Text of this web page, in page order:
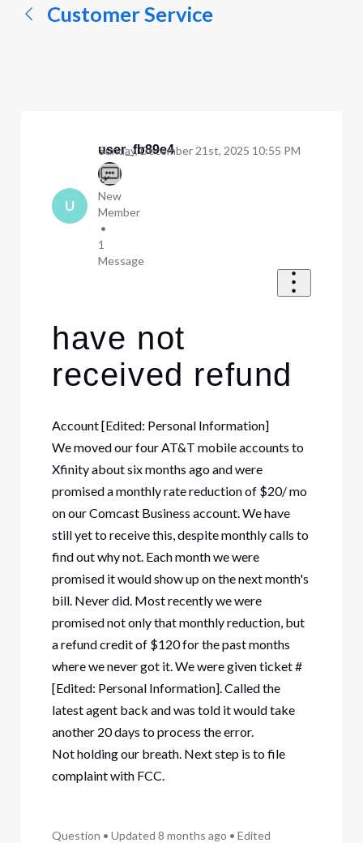
Customer Service
U
user_fb89e4
New
Member
•
1
Message
Sunday, December 21st, 2025 10:55 PM
have not
received refund
Account [Edited: Personal Information]
We moved our four AT&T mobile accounts to
Xfinity about six months ago and were
promised a monthly rate reduction of $20/ mo
on our Comcast Business account. We have
still yet to receive this, despite monthly calls to
find out why not. Each month we were
promised it would show up on the next month's
bill. Never did. Most recently we were
promised not only that monthly reduction, but
a refund credit of $120 for the past months
where we never got it. We were given ticket #
[Edited: Personal Information]. Called the
latest agent back and was told it would take
another 20 days to process the error.
Not holding our breath. Next step is to file
complaint with FCC.
Question • Updated 8 months ago • Edited